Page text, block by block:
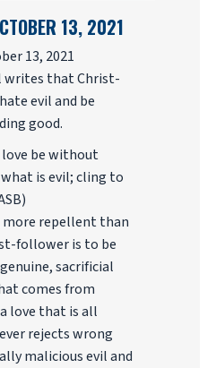
13, 2021
13, 2021
writes that Christ-
evil and be
good.
love be without
is evil; cling to
repellent than
follower is to be
sacrificial
comes from
love that is all
rejects wrong
malicious evil and